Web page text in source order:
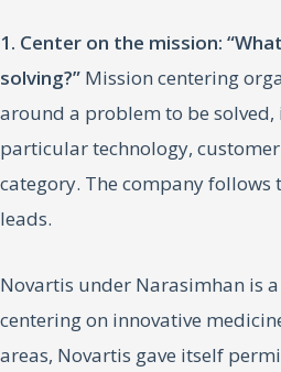
1. Center on the mission:
solving?” Mission centering
around a problem to be
particular technology,
category. The company
leads.
Novartis under Narasimhan is
centering on innovative
areas, Novartis gave itself